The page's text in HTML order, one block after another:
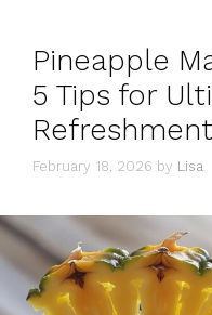
Pineapple
5 Tips for
Refreshment
February 18, 2026 by Lisa